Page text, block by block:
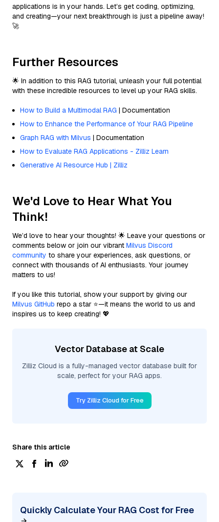
applications is in your hands. Let’s get coding, optimizing,
and creating—your next breakthrough is just a pipeline away!
🚀
Further Resources
🌟 In addition to this RAG tutorial, unleash your full potential
with these incredible resources to level up your RAG skills.
How to Build a Multimodal RAG | Documentation
How to Enhance the Performance of Your RAG Pipeline
Graph RAG with Milvus | Documentation
How to Evaluate RAG Applications - Zilliz Learn
Generative AI Resource Hub | Zilliz
We'd Love to Hear What You
Think!
We’d love to hear your thoughts! 🌟 Leave your questions or
comments below or join our vibrant Milvus Discord
community to share your experiences, ask questions, or
connect with thousands of AI enthusiasts. Your journey
matters to us!
If you like this tutorial, show your support by giving our
Milvus GitHub repo a star ⭐—it means the world to us and
inspires us to keep creating! 💖
Vector Database at Scale
Zilliz Cloud is a fully-managed vector database built for
scale, perfect for your RAG apps.
Try Zilliz Cloud for Free
Share this article
Quickly Calculate Your RAG Cost for Free